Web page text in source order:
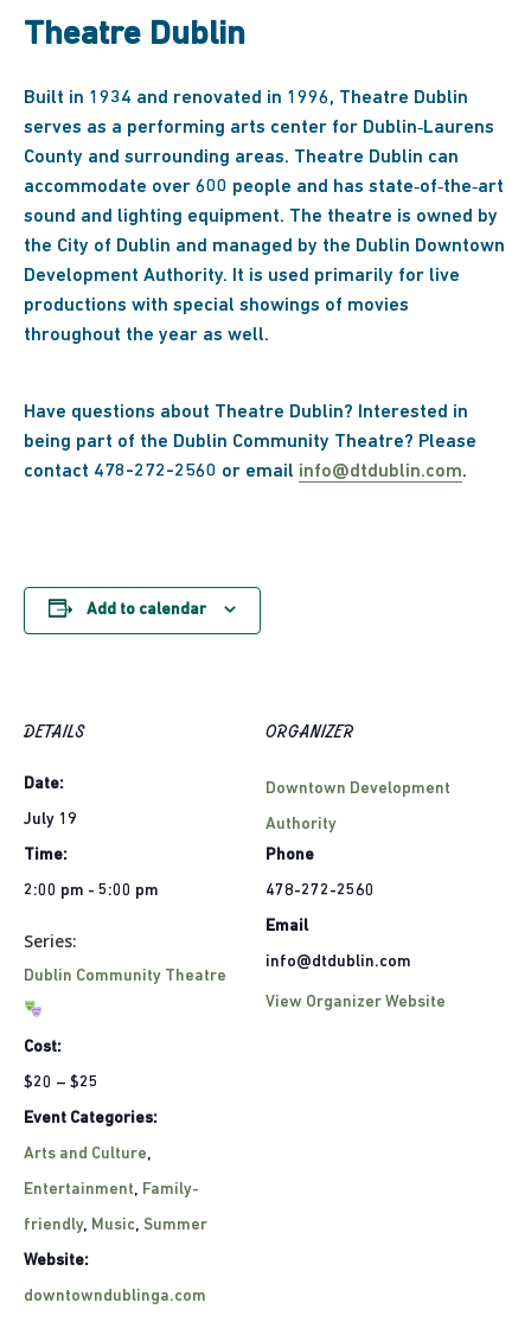
Theatre Dublin
Built in 1934 and renovated in 1996, Theatre Dublin
serves as a performing arts center for Dublin‐Laurens
County and surrounding areas. Theatre Dublin can
accommodate over 600 people and has state‐of‐the‐art
sound and lighting equipment. The theatre is owned by
the City of Dublin and managed by the Dublin Downtown
Development Authority. It is used primarily for live
productions with special showings of movies
throughout the year as well.
Have questions about Theatre Dublin? Interested in
being part of the Dublin Community Theatre? Please
contact 478-272-2560 or email info@dtdublin.com.
Add to calendar
DETAILS
Date:
July 19
Time:
2:00 pm - 5:00 pm
Series:
Dublin Community Theatre
Cost:
$20 – $25
Event Categories:
Arts and Culture,
Entertainment, Family-
friendly, Music, Summer
Website:
downtowndublinga.com
ORGANIZER
Downtown Development
Authority
Phone
478-272-2560
Email
info@dtdublin.com
View Organizer Website